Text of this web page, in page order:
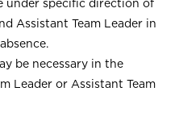
under specific direction of
Assistant Team Leader in
be necessary in the
Leader or Assistant Team